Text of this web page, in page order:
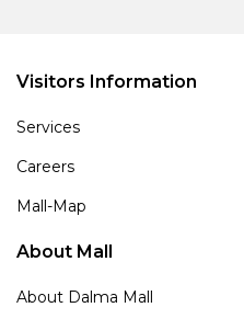
Visitors Information
Services
Careers
Mall-Map
About Mall
About Dalma Mall